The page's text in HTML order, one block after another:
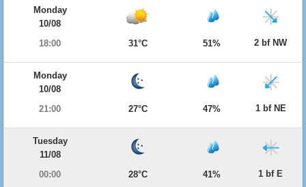
Monday
10/08
18:00
31°C 51% 2 bf NW
Monday
10/08
21:00
27°C 47% 1 bf NE
Tuesday
11/08
00:00
28°C 41% 1 bf E